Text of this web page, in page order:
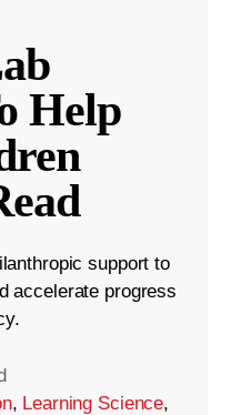
Help
support to
accelerate progress
, Learning Science,